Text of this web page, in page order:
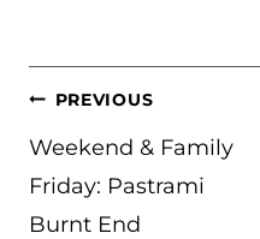
POST
NAVIGATION
PREVIOUS
Weekend & Family
Friday: Pastrami
Burnt End